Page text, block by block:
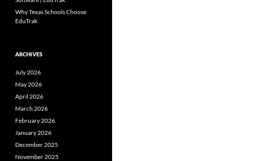
Why Texas Schools Choose
EduTrak
ARCHIVES
July 2026
May 2026
April 2026
March 2026
February 2026
January 2026
December 2025
November 2025